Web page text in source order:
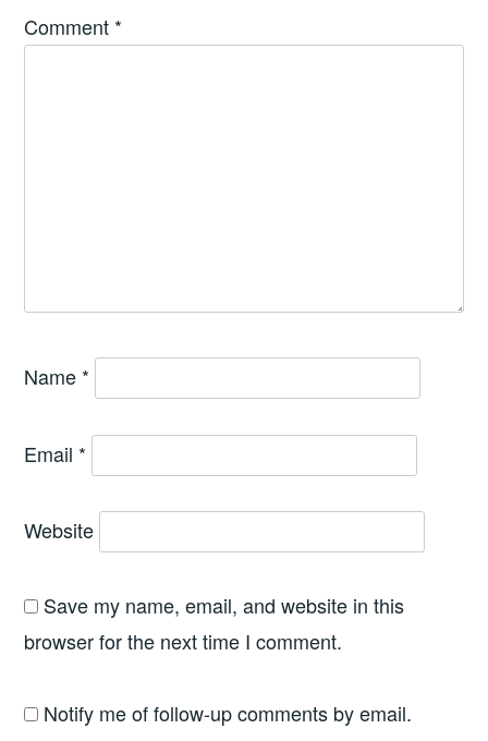
Comment *
Name *
Email *
Website
Save my name, email, and website in this
browser for the next time I comment.
Notify me of follow-up comments by email.